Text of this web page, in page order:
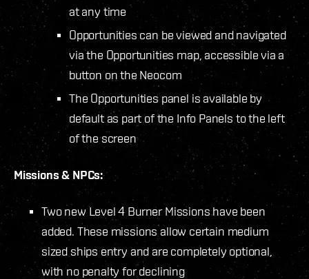
at any time
Opportunities can be viewed and navigated
via the Opportunities map, accessible via a
button on the Neocom
The Opportunities panel is available by
default as part of the Info Panels to the left
of the screen
Missions & NPCs:
Two new Level 4 Burner Missions have been
added. These missions allow certain medium
sized ships entry and are completely optional,
with no penalty for declining